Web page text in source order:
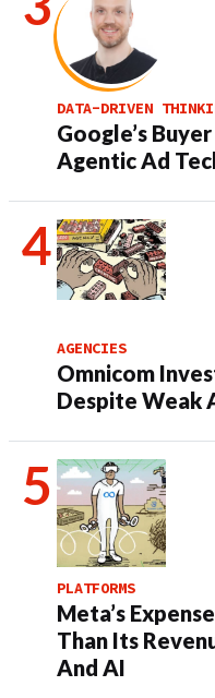
DATA-DRIVEN
Google’s
Agentic Ad
AGENCIES
Omnicom
Despite Weak
PLATFORMS
Meta’s
Than Its
And AI